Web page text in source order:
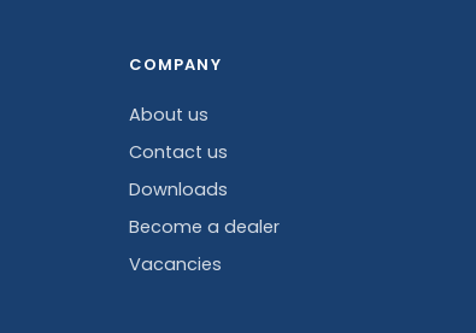
COMPANY
About us
Contact us
Downloads
Become a dealer
Vacancies